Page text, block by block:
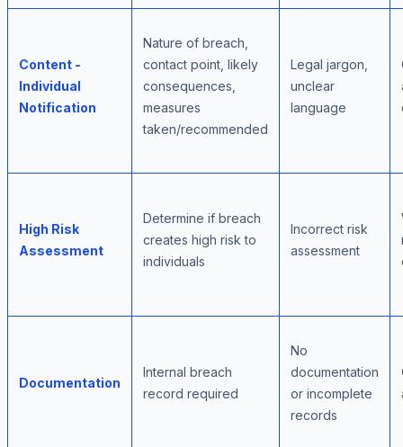
Content -
Individual
Notification
Nature of breach,
contact point, likely
consequences,
measures
taken/recommended
Legal jargon,
unclear
language
High Risk
Assessment
Determine if breach
creates high risk to
individuals
Incorrect risk
assessment
Documentation
Internal breach
record required
No
documentation
or incomplete
records